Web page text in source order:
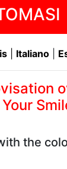
Italiano
the